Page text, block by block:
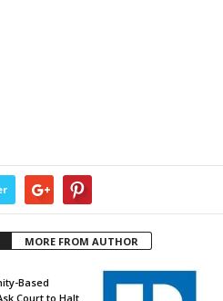
MORE FROM AUTHOR
Based
Court to Halt